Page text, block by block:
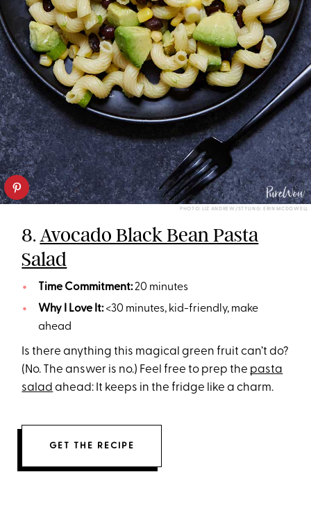
PHOTO: LIZ ANDREW/STYLING: ERIN MCDOWELL
8.Avocado Black Bean Pasta
Salad
Time Commitment:20 minutes
Why I Love It:<30 minutes, kid-friendly, make
ahead
Is there anything this magical green fruit can’t do?
(No. The answer is no.) Feel free to prep the pasta
salad ahead: It keeps in the fridge like a charm.
GET THE RECIPE